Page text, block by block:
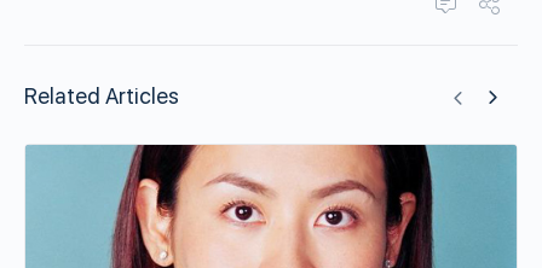
Related Articles